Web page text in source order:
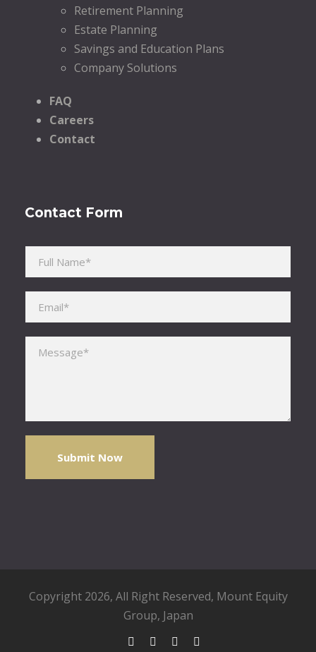
Retirement Planning
Estate Planning
Savings and Education Plans
Company Solutions
FAQ
Careers
Contact
Contact Form
Copyright 2026, All Right Reserved, Mount Equity
Group, Japan